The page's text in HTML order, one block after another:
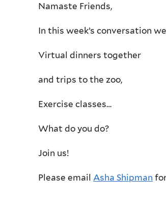
Namaste Friends,
In this week’s conversation
Virtual dinners together
and trips to the zoo,
Exercise classes…
What do you do?
Join us!
Please email Asha Shipman